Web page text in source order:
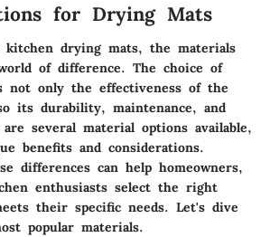
for Drying Mats
drying mats, the materials
of difference. The choice of
not only the effectiveness of the
its durability, maintenance, and
are several material options available,
benefits and considerations.
differences can help homeowners,
enthusiasts select the right
their specific needs. Let's dive
popular materials.